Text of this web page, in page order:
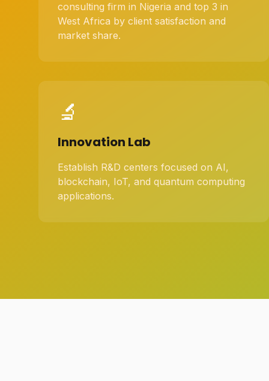
consulting firm in Nigeria and top 3 in
West Africa by client satisfaction and
market share.
🔬
Innovation Lab
Establish R&D centers focused on AI,
blockchain, IoT, and quantum computing
applications.